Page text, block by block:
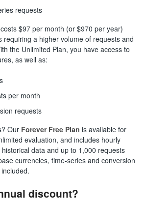
requests
costs $97 per month (or $970 per year)
requiring a higher volume of requests and
the Unlimited Plan, you have access to
as well as:
per month
requests
Our Forever Free Plan is available for
evaluation, and includes hourly
data and up to 1,000 requests
currencies, time-series and conversion
discount?